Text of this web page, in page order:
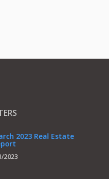
2023 Real Estate
2023